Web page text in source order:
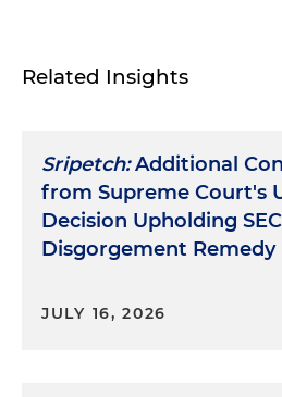
Related Insights
Sripetch:Additional
from Supreme Court's
Decision Upholding
Disgorgement Remedy
JULY 16, 2026